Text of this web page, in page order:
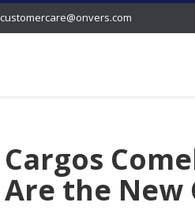
customercare@onvers.com
Cargos
Are the New